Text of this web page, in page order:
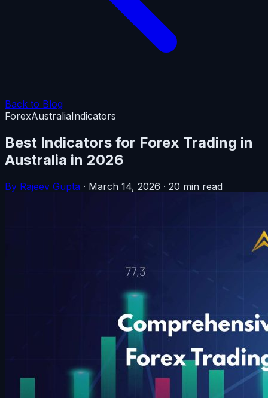
Back to Blog
ForexAustraliaIndicators
Best Indicators for Forex Trading in
Australia in 2026
By Rajeev Gupta · March 14, 2026 · 20 min read